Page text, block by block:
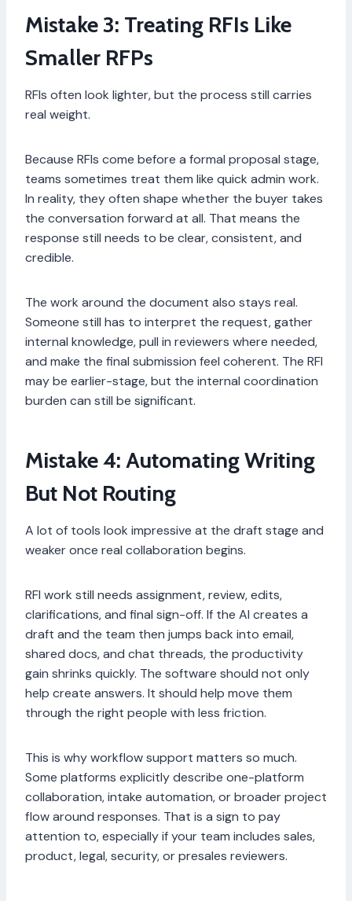
Mistake 3: Treating RFIs Like
Smaller RFPs
RFIs often look lighter, but the process still carries
real weight.
Because RFIs come before a formal proposal stage,
teams sometimes treat them like quick admin work.
In reality, they often shape whether the buyer takes
the conversation forward at all. That means the
response still needs to be clear, consistent, and
credible.
The work around the document also stays real.
Someone still has to interpret the request, gather
internal knowledge, pull in reviewers where needed,
and make the final submission feel coherent. The RFI
may be earlier-stage, but the internal coordination
burden can still be significant.
Mistake 4: Automating Writing
But Not Routing
A lot of tools look impressive at the draft stage and
weaker once real collaboration begins.
RFI work still needs assignment, review, edits,
clarifications, and final sign-off. If the AI creates a
draft and the team then jumps back into email,
shared docs, and chat threads, the productivity
gain shrinks quickly. The software should not only
help create answers. It should help move them
through the right people with less friction.
This is why workflow support matters so much.
Some platforms explicitly describe one-platform
collaboration, intake automation, or broader project
flow around responses. That is a sign to pay
attention to, especially if your team includes sales,
product, legal, security, or presales reviewers.